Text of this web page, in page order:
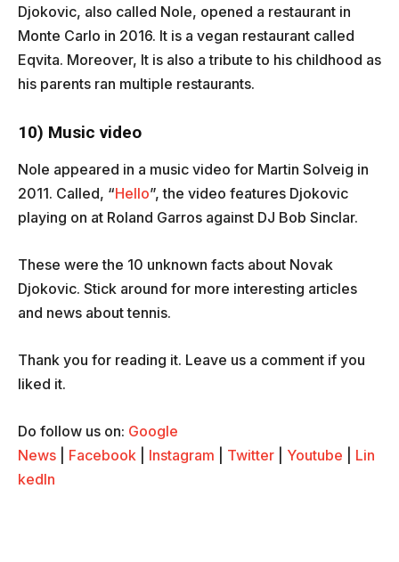
Djokovic, also called Nole, opened a restaurant in
Monte Carlo in 2016. It is a vegan restaurant called
Eqvita. Moreover, It is also a tribute to his childhood as
his parents ran multiple restaurants.
10) Music video
Nole appeared in a music video for Martin Solveig in
2011. Called, “Hello”, the video features Djokovic
playing on at Roland Garros against DJ Bob Sinclar.
These were the 10 unknown facts about Novak
Djokovic. Stick around for more interesting articles
and news about tennis.
Thank you for reading it. Leave us a comment if you
liked it.
Do follow us on: Google
News
Facebook Instagram Twitter Youtube
Lin
kedIn